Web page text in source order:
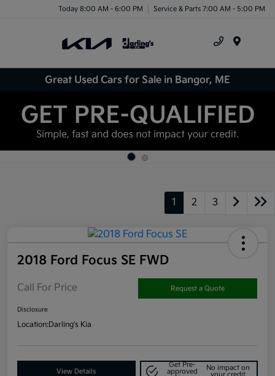
Today 8:00 AM - 6:00 PM Service & Parts 7:00 AM - 5:00 PM
Great Used Cars for Sale in Bangor, ME
1 2 3
2018 Ford Focus SE FWD
Call For Price Request a Quote
Disclosure
Location:Darling's Kia
View Details
Get Pre-
approved
No impact on